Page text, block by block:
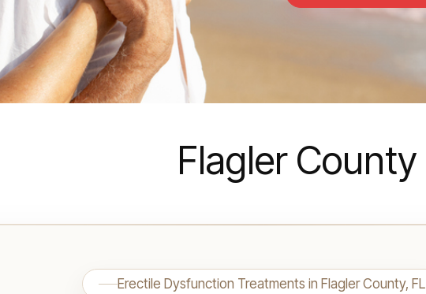
Flagler County
Erectile Dysfunction Treatments in Flagler County, FL